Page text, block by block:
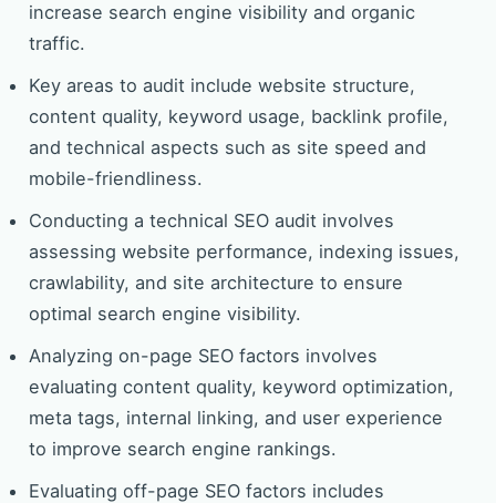
increase search engine visibility and organic
traffic.
Key areas to audit include website structure,
content quality, keyword usage, backlink profile,
and technical aspects such as site speed and
mobile-friendliness.
Conducting a technical SEO audit involves
assessing website performance, indexing issues,
crawlability, and site architecture to ensure
optimal search engine visibility.
Analyzing on-page SEO factors involves
evaluating content quality, keyword optimization,
meta tags, internal linking, and user experience
to improve search engine rankings.
Evaluating off-page SEO factors includes